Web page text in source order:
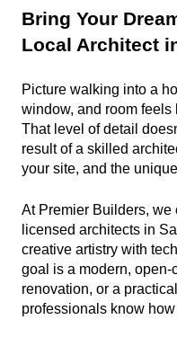
Bring Your
Local Architect
Picture walking into a
window, and room
That level of detail
result of a skilled
your site, and the
At Premier Builders, we
licensed architects in
creative artistry with
goal is a modern,
renovation, or a
professionals know